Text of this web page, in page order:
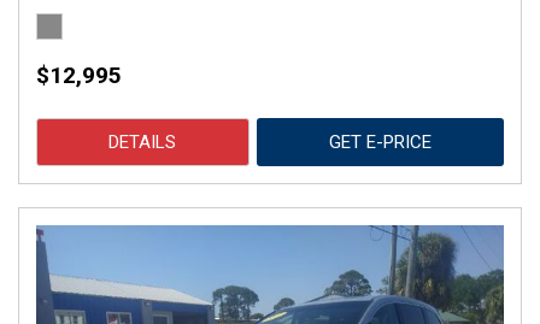
$12,995
DETAILS GET E-PRICE